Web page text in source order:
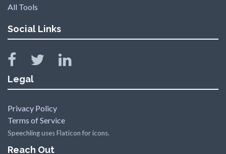
All Tools
Social Links
Legal
Privacy Policy
Terms of Service
Speechling uses Flaticon for icons.
Reach Out